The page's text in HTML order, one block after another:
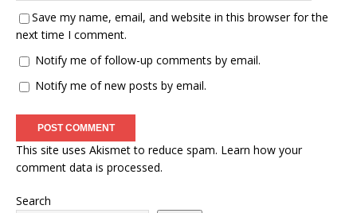
Save my name, email, and website in this browser for the
next time I comment.
Notify me of follow-up comments by email.
Notify me of new posts by email.
This site uses Akismet to reduce spam. Learn how your
comment data is processed.
Search